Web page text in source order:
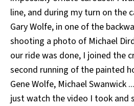
line, and during my turn on the
Gary Wolfe, in one of the
shooting a photo of Michael
our ride was done, I joined the
second running of the painted
Gene Wolfe, Michael Swanwick
just watch the video I took and